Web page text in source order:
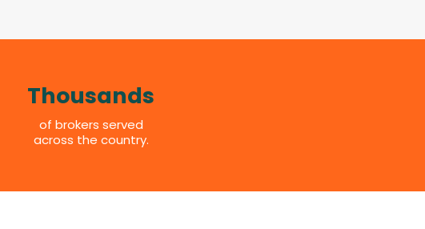
Thousands
of brokers served
across the country.